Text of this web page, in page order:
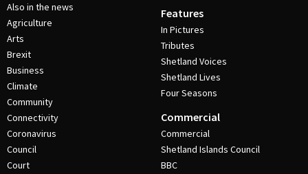
Also in the news
Agriculture
Arts
Brexit
Business
Climate
Community
Connectivity
Coronavirus
Council
Court
Features
In Pictures
Tributes
Shetland Voices
Shetland Lives
Four Seasons
Commercial
Commercial
Shetland Islands Council
BBC